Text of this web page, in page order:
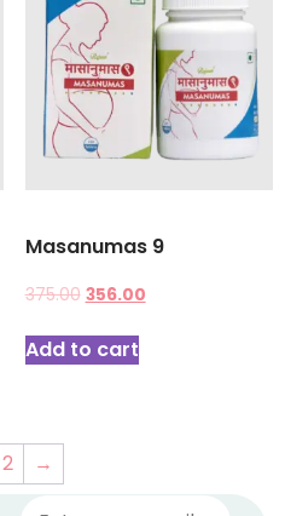
Masanumas 9
375.00 356.00
Add to cart
2 →